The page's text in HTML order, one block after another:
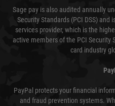
Sage pay is also audited annually
Security Standards (PCI DSS)
services provider, which is the
active members of the PCI Security
card industry
PayPal protects your financial
and fraud prevention systems.